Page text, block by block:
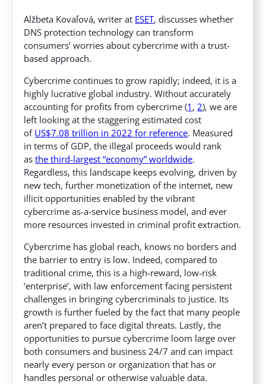
Alžbeta Kovaľová, writer at ESET, discusses whether
DNS protection technology can transform
consumers’ worries about cybercrime with a trust-
based approach.
Cybercrime continues to grow rapidly; indeed, it is a
highly lucrative global industry. Without accurately
accounting for profits from cybercrime (1 , 2), we are
left looking at the staggering estimated cost
of US$7.08 trillion in 2022 for reference. Measured
in terms of GDP, the illegal proceeds would rank
asthe third-largest “economy” worldwide.
Regardless, this landscape keeps evolving, driven by
new tech, further monetization of the internet, new
illicit opportunities enabled by the vibrant
cybercrime as-a-service business model, and ever
more resources invested in criminal profit extraction.
Cybercrime has global reach, knows no borders and
the barrier to entry is low. Indeed, compared to
traditional crime, this is a high-reward, low-risk
‘enterprise’, with law enforcement facing persistent
challenges in bringing cybercriminals to justice. Its
growth is further fueled by the fact that many people
aren’t prepared to face digital threats. Lastly, the
opportunities to pursue cybercrime loom large over
both consumers and business 24/7 and can impact
nearly every person or organization that has or
handles personal or otherwise valuable data.